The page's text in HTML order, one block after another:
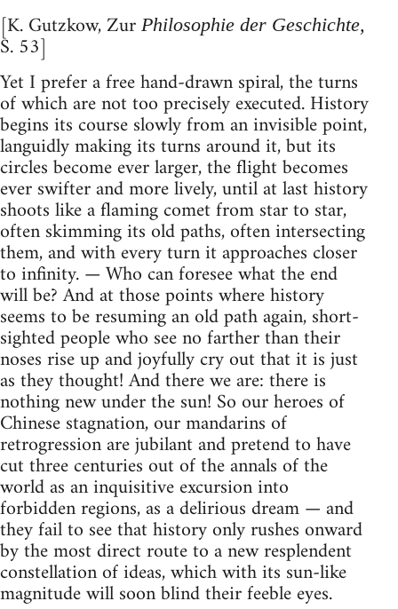
[K. Gutzkow, Zur Philosophie der Geschichte,
S. 53]
Yet I prefer a free hand-drawn spiral, the turns
of which are not too precisely executed. History
begins its course slowly from an invisible point,
languidly making its turns around it, but its
circles become ever larger, the flight becomes
ever swifter and more lively, until at last history
shoots like a flaming comet from star to star,
often skimming its old paths, often intersecting
them, and with every turn it approaches closer
to infinity. — Who can foresee what the end
will be? And at those points where history
seems to be resuming an old path again, short-
sighted people who see no farther than their
noses rise up and joyfully cry out that it is just
as they thought! And there we are: there is
nothing new under the sun! So our heroes of
Chinese stagnation, our mandarins of
retrogression are jubilant and pretend to have
cut three centuries out of the annals of the
world as an inquisitive excursion into
forbidden regions, as a delirious dream — and
they fail to see that history only rushes onward
by the most direct route to a new resplendent
constellation of ideas, which with its sun-like
magnitude will soon blind their feeble eyes.